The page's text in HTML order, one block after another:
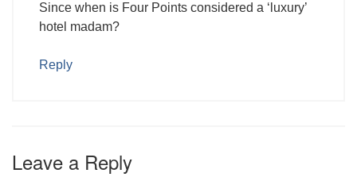
Since when is Four Points considered a ‘luxury’
hotel madam?
Reply
Leave a Reply